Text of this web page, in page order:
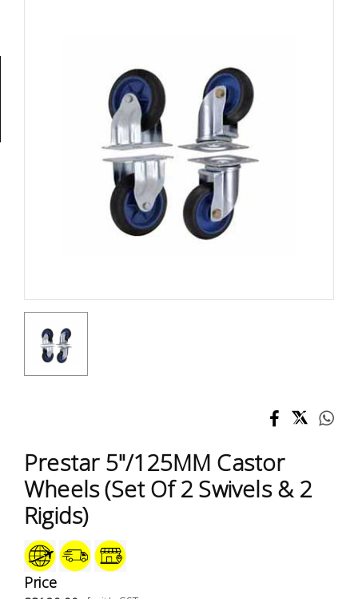
Prestar 5"/125MM Castor
Wheels (Set Of 2 Swivels & 2
Rigids)
Price
Accessories
Test &
Measurement
Storage
PPE &
Safety
Equipment
Material